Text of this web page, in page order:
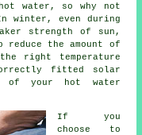
water, so why not
winter, even during
strength of sun,
the amount of
right temperature
fitted
solar
of your hot water
If you
choose to